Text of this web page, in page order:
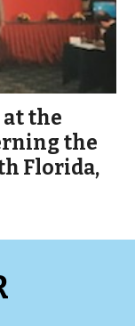
the
the
Florida,